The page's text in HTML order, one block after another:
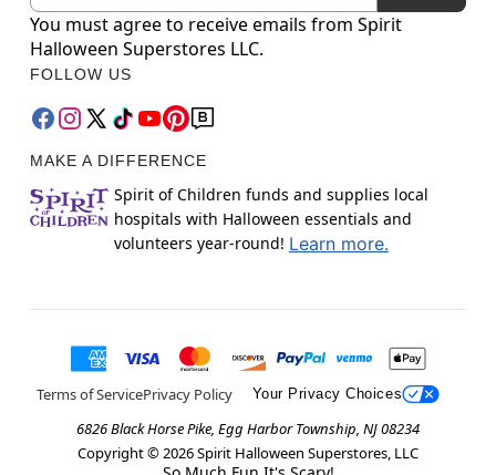
You must agree to receive emails from Spirit
Halloween Superstores LLC.
FOLLOW US
MAKE A DIFFERENCE
Spirit of Children funds and supplies local
hospitals with Halloween essentials and
volunteers year-round! Learn more.
Terms of ServicePrivacy Policy Your Privacy Choices
6826 Black Horse Pike, Egg Harbor Township, NJ 08234
Copyright © 2026Spirit Halloween Superstores, LLC